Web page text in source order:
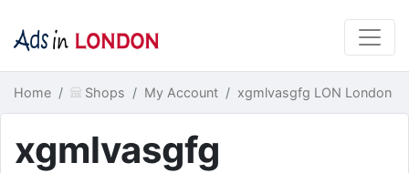
Home Shops My Account xgmlvasgfg LON London
xgmlvasgfg